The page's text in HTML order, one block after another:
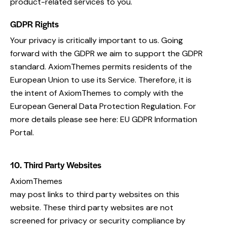
GDPR Rights
Your privacy is critically important to us. Going
forward with the GDPR we aim to support the GDPR
standard. AxiomThemes permits residents of the
European Union to use its Service. Therefore, it is
the intent of AxiomThemes to comply with the
European General Data Protection Regulation. For
more details please see here: EU GDPR Information
Portal.
10. Third Party Websites
AxiomThemes
may post links to third party websites on this
website. These third party websites are not
screened for privacy or security compliance by